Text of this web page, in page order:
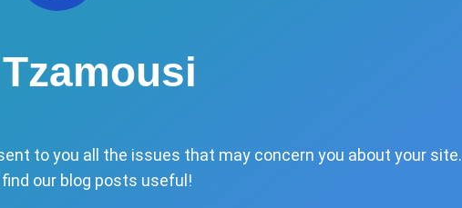
to you all the issues that may concern you about your site.
find our blog posts useful!